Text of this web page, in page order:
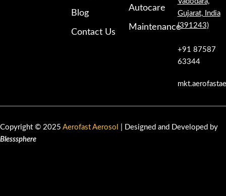
Blog
Contact Us
Autocare
Maintenance
Gujarat, India
(391243)
+91 87587
63344
Copyright © 2025 Aerofast Aerosol
| Designed and Developed by
Blesssphere